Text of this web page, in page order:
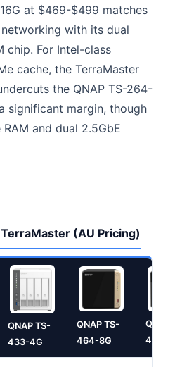
at $469-$499 matches
with its dual
chip. For Intel-class
cache, the TerraMaster
the QNAP TS-264-
significant margin, though
and dual 2.5GbE
(AU Pricing)
QNAP TS-
433-4G
QNAP TS-
464-8G
QNAP
473A-